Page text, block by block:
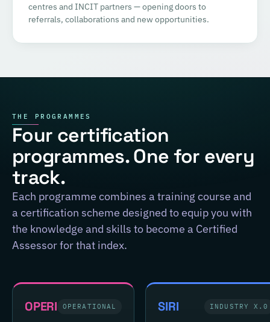
centres and INCIT partners — opening doors to
referrals, collaborations and new opportunities.
THE PROGRAMMES
Four certification
programmes. One for every
track.
Each programme combines a training course and
a certification scheme designed to equip you with
the knowledge and skills to become a Certified
Assessor for that index.
OPERI OPERATIONAL SIRI INDUSTRY X.0